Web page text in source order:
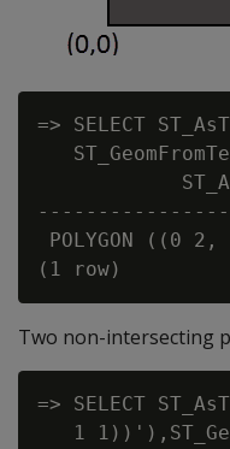
=> SELECT
POLYGON ((0
Two non-intersecting
=> SELECT
1